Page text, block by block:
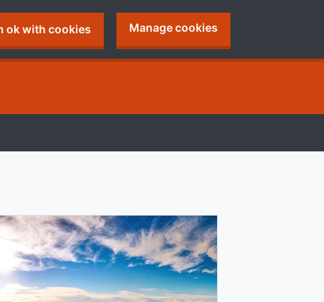
ok with cookies Manage cookies